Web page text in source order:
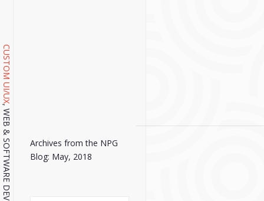
CUSTOM UI/UX
Archives from the NPG
Blog: May, 2018